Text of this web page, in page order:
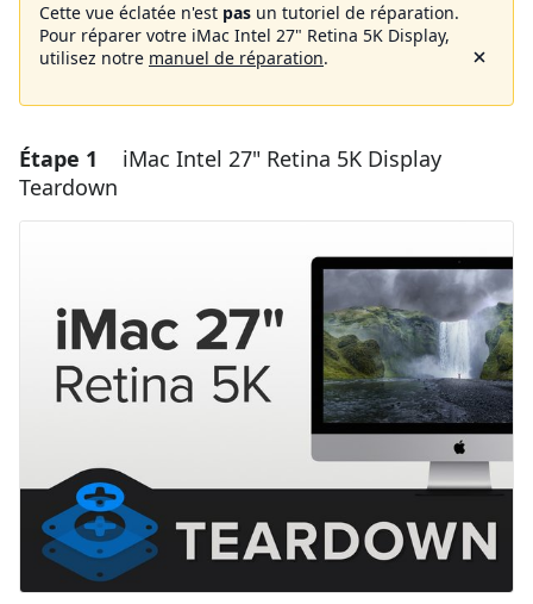
Cette vue éclatée n'est pas un tutoriel de réparation.
Pour réparer votre iMac Intel 27" Retina 5K Display,
utilisez notre manuel de réparation.
Étape 1
iMac Intel 27" Retina 5K Display
Teardown